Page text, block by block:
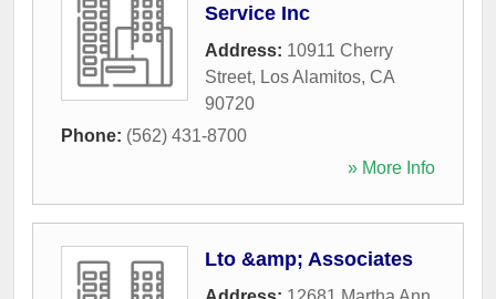
Service Inc
Address: 10911 Cherry
Street, Los Alamitos, CA
90720
Phone: (562) 431-8700
» More Info
Lto &amp; Associates